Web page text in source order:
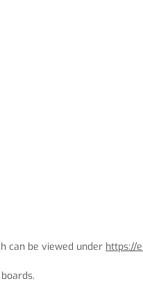
can be viewed under https://